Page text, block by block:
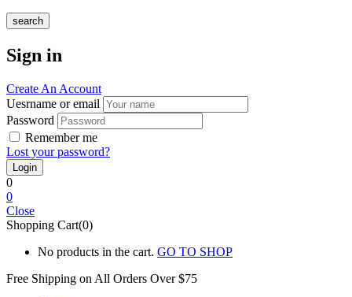
search
Sign in
Create An Account
Uesrname or email
Password
Remember me
Lost your password?
0
0
Close
Shopping Cart(0)
No products in the cart. GO TO SHOP
Free Shipping on All Orders Over $75